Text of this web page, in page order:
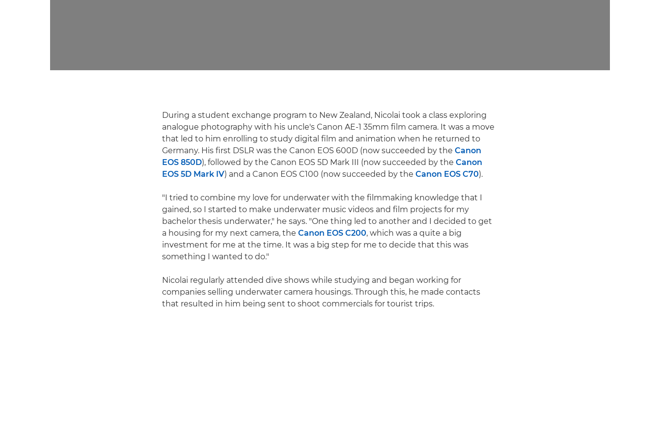
During a student exchange program to New Zealand, Nicolai took a class exploring
analogue photography with his uncle's Canon AE-1 35mm film camera. It was a move
that led to him enrolling to study digital film and animation when he returned to
Germany. His first DSLR was the Canon EOS 600D (now succeeded by the Canon
EOS 850D), followed by the Canon EOS 5D Mark III (now succeeded by the Canon
EOS 5D Mark IV) and a Canon EOS C100 (now succeeded by the Canon EOS C70).
"I tried to combine my love for underwater with the filmmaking knowledge that I
gained, so I started to make underwater music videos and film projects for my
bachelor thesis underwater," he says. "One thing led to another and I decided to get
a housing for my next camera, the Canon EOS C200, which was a quite a big
investment for me at the time. It was a big step for me to decide that this was
something I wanted to do."
Nicolai regularly attended dive shows while studying and began working for
companies selling underwater camera housings. Through this, he made contacts
that resulted in him being sent to shoot commercials for tourist trips.